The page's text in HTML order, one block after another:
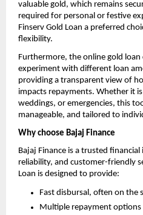
valuable gold, which remains
required for personal or festive
Finserv Gold Loan a preferred
flexibility.
Furthermore, the online gold
experiment with different loan
providing a transparent view of
impacts repayments. Whether it
weddings, or emergencies, this
manageable, and tailored to
Why choose Bajaj Finance
Bajaj Finance is a trusted
reliability, and customer-friendly
Loan is designed to provide:
Fast disbursal, often on the
Multiple repayment options